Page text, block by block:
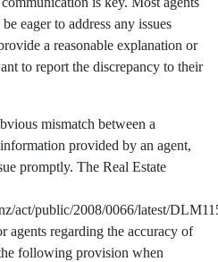
eager to address any issues
a reasonable explanation or
to report the discrepancy to their
mismatch between a
provided by an agent,
promptly. The Real Estate
act/public/2008/0066/latest/
agents regarding the accuracy of
following provision when